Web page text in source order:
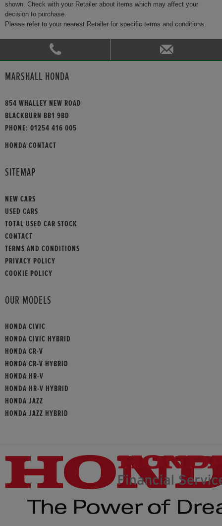
shown. Check with your Retailer about items which may affect your
decision to purchase.
Please refer to your nearest Retailer for specific terms and conditions.
MARSHALL HONDA
854 WHALLEY NEW ROAD
BLACKBURN BB1 9BD
PHONE: 01254 416 005
HONDA CONTACT
SITEMAP
NEW CARS
USED CARS
TOTAL USED CAR STOCK
CONTACT
TERMS AND CONDITIONS
PRIVACY POLICY
COOKIE POLICY
OUR MODELS
HONDA CIVIC
HONDA CIVIC HYBRID
HONDA CR-V
HONDA CR-V HYBRID
HONDA HR-V
HONDA HR-V HYBRID
HONDA JAZZ
HONDA JAZZ HYBRID